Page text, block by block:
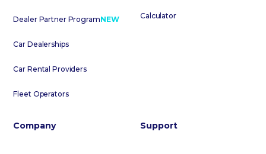
Dealer Partner ProgramNEW
Car Dealerships
Car Rental Providers
Fleet Operators
Calculator
Company Support